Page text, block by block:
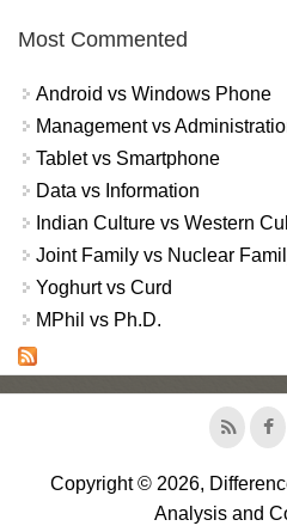
Most Commented
Android vs Windows Phone
Management vs
Tablet vs Smartphone
Data vs Information
Indian Culture vs Western
Joint Family vs Nuclear
Yoghurt vs Curd
MPhil vs Ph.D.
Copyright © 2026,
Analysis and